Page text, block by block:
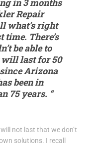
in 3 months
Repair
what’s right
There’s
be able to
last for 50
Arizona
been in
75 years. “
not last that we don’t
solutions. I recall